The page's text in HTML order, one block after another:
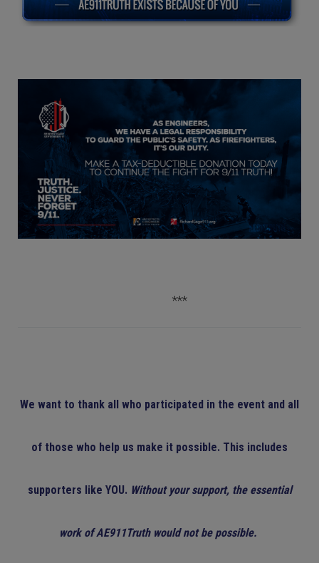
***
We want to thank all who participated in the event and all
of those who help us make it possible. This includes
supporters like YOU. Without your support, the essential
work of AE911Truth would not be possible.